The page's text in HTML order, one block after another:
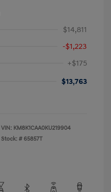
$14,811
-$1,223
+$175
$13,763
VIN: KM8K1CAA0KU219904
Stock: # 65857T